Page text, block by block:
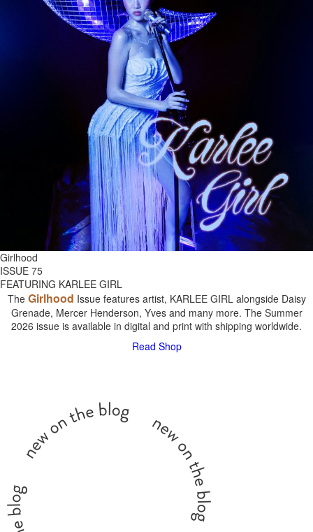
Girlhood
ISSUE 75
FEATURING KARLEE GIRL
The Girlhood Issue features artist, KARLEE GIRL alongside Daisy
Grenade, Mercer Henderson, Yves and many more. The Summer
2026 issue is available in digital and print with shipping worldwide.
Read Shop